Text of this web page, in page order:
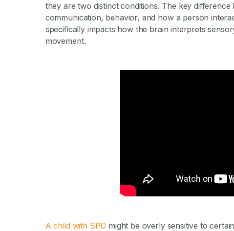
What Is the
Autism and
By
they are two distinct conditions. The key difference
communication, behavior, and how a person
specifically impacts how the brain interprets
movement.
A child with SPD might be overly sensitive to